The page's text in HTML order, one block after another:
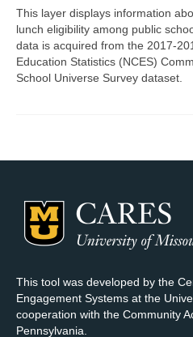
Log In
Register
This layer displays information
lunch eligibility among public
data is acquired from the 2017-
Education Statistics (NCES)
School Universe Survey dataset.
This tool was developed by the
Engagement Systems at the
cooperation with the Community
Pennsylvania.